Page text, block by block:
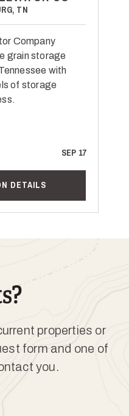
TN
Company
grain storage
with
of storage
SEP 17
DETAILS
properties or
form and one of
you.